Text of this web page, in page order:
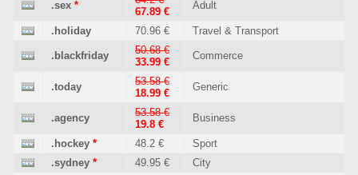
.sex *
67.89 €
Adult
.holiday 70.96 € Travel & Transport
.blackfriday
50.68 €
33.99 €
Commerce
.today
53.58 €
18.99 €
Generic
.agency
53.58 €
19.8 €
Business
.hockey * 48.2 €
Sport
.sydney * 49.95 € City